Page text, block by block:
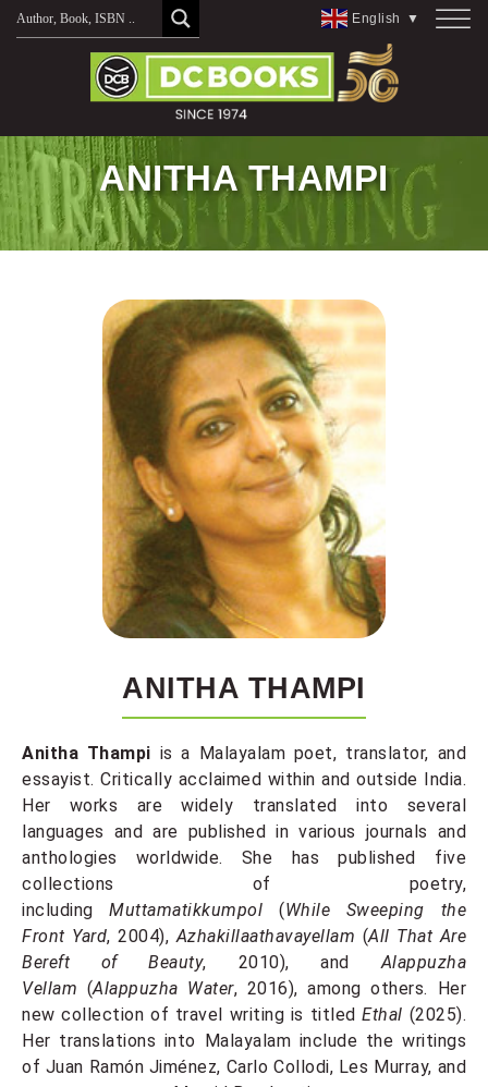
Skip
English ▼
ANITHA THAMPI
ANITHA THAMPI
Anitha Thampi is a Malayalam poet, translator, and
essayist. Critically acclaimed within and outside India.
Her works are widely translated into several
languages and are published in various journals and
anthologies worldwide. She has published five
collections of poetry,
includingMuttamatikkumpol (While Sweeping the
Front Yard, 2004),Azhakillaathavayellam (All That Are
Bereft of Beauty, 2010), andAlappuzha
Vellam (Alappuzha Water, 2016), among others. Her
new collection of travel writing is titledEthal (2025).
Her translations into Malayalam include the writings
of Juan Ramón Jiménez, Carlo Collodi, Les Murray, and